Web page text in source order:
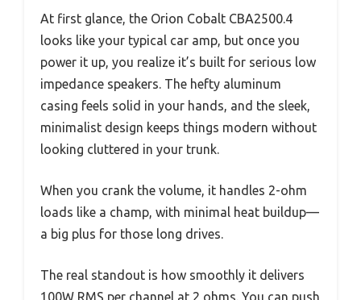
At first glance, the Orion Cobalt CBA2500.4
looks like your typical car amp, but once you
power it up, you realize it’s built for serious low
impedance speakers. The hefty aluminum
casing feels solid in your hands, and the sleek,
minimalist design keeps things modern without
looking cluttered in your trunk.
When you crank the volume, it handles 2-ohm
loads like a champ, with minimal heat buildup—
a big plus for those long drives.
The real standout is how smoothly it delivers
100W RMS per channel at 2 ohms. You can push